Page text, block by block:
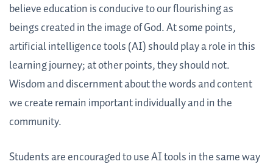
believe education is conducive to our flourishing as
beings created in the image of God. At some points,
artificial intelligence tools (AI) should play a role in this
learning journey; at other points, they should not.
Wisdom and discernment about the words and content
we create remain important individually and in the
community.
Students are encouraged to use AI tools in the same way